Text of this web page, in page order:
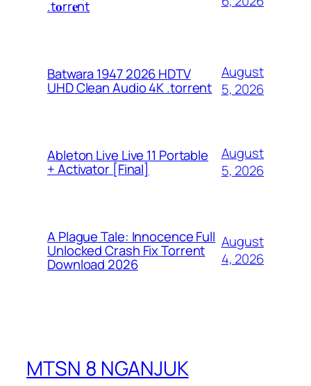
.t𝐨rr𝐞nt
Batwara 1947 2026 HDTV
UHD Clean Audio 4K .torrent
August
5, 2026
Ableton Live Live 11 Portable
+ Activator [Final]
August
5, 2026
A Plague Tale: Innocence Full
Unlocked Crash Fix Torrent
Download 2026
August
4, 2026
MTSN 8 NGANJUK